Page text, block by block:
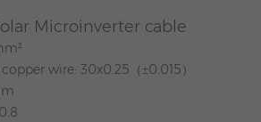
Microinverter cable
wire: 30x0.25 （ ±0.015 ）